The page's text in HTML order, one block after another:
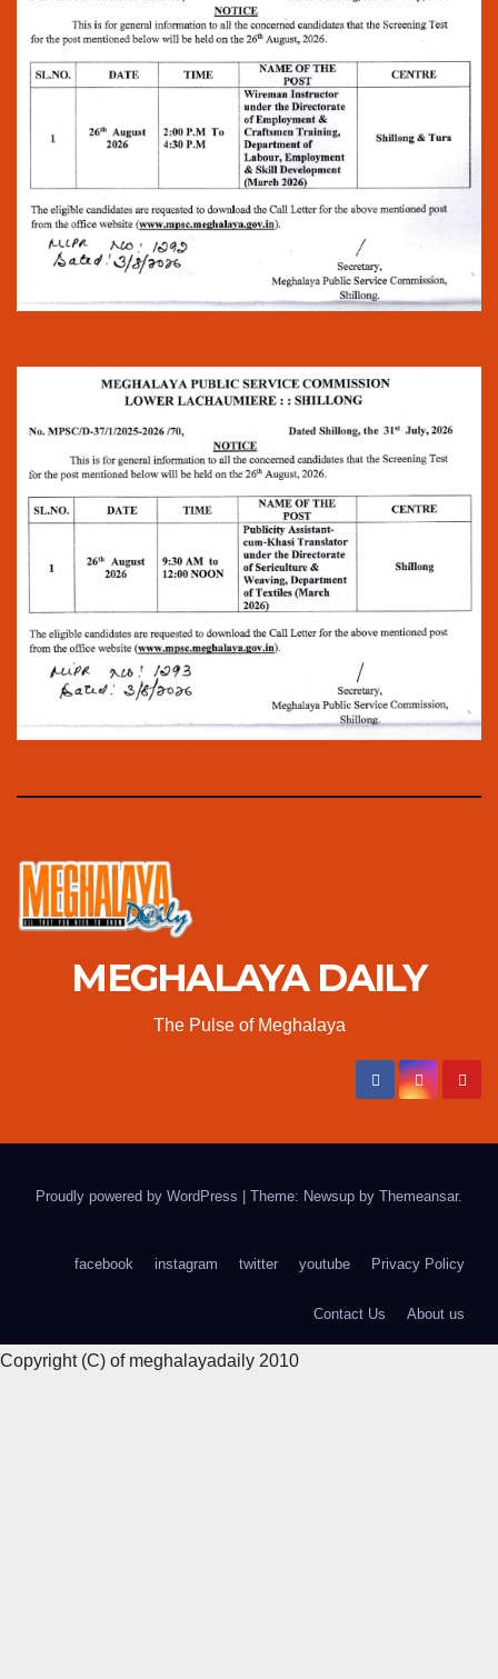
MEGHALAYA DAILY
The Pulse of Meghalaya
Proudly powered by WordPress Theme: Newsup by Themeansar.
facebook instagram twitter youtube Privacy Policy
Contact Us About us
Copyright (C) of meghalayadaily 2010